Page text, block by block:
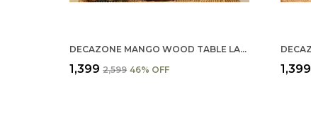
DECAZONE MANGO WOOD TABLE LAMP SHADE 9X7 INCHES - HANDCRAFTED NATURAL WOODEN LIGHT COVER FOR HOME D������������������
₹1,399 ₹2,599 46% OFF ₹1,399